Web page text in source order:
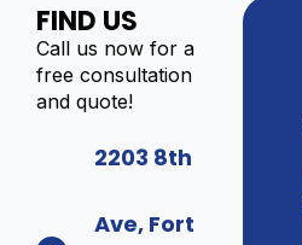
FIND US
Call us now for a
free consultation
and quote!
2203 8th
Ave, Fort